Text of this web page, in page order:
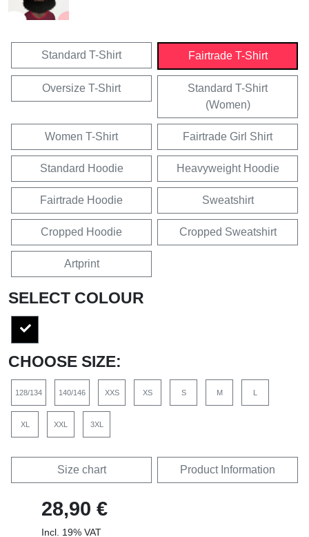
Standard T-Shirt Fairtrade T-Shirt
Oversize T-Shirt
Standard T-Shirt
(Women)
Women T-Shirt Fairtrade Girl Shirt
Standard Hoodie Heavyweight Hoodie
Fairtrade Hoodie Sweatshirt
Cropped Hoodie Cropped Sweatshirt
Artprint
SELECT COLOUR
CHOOSE SIZE:
128/134 140/146 XXS XS S M L
XL XXL 3XL
Size chart Product Information
28,90 €
Incl. 19% VAT